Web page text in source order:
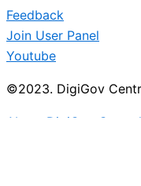
Feedback
Join User Panel
Youtube
©2023. DigiGov
About DigiGov Central